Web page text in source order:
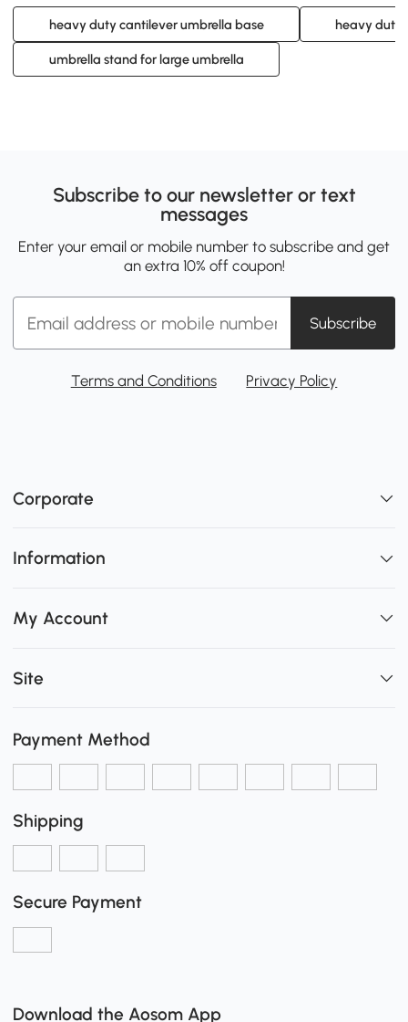
heavy duty cantilever umbrella base heavy duty
umbrella stand for large umbrella
Subscribe to our newsletter or text
messages
Enter your email or mobile number to subscribe and get
an extra 10% off coupon!
Subscribe
Terms and Conditions Privacy Policy
Corporate
Information
My Account
Site
Payment Method
Shipping
Secure Payment
Download the Aosom App